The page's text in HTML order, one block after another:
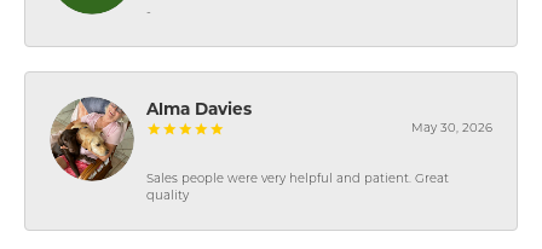
-
Alma Davies
May 30, 2026
Sales people were very helpful and patient. Great
quality